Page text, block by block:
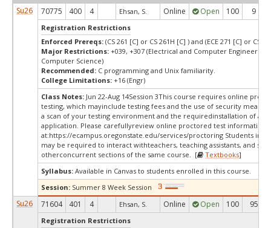
Su26
70775 400 4 Ehsan, S. Online Open 100 9
Registration Restrictions
Enforced Prereqs: (CS 261 [C] or CS 261H [C] ) and (ECE 271 [C] or CS
Major Restrictions: +039, +307 (Electrical and Computer Engineering,
Computer Science)
Recommended: C programming and Unix familiarity.
College Limitations: +16 (Engr)
Class Notes: Jun 22-Aug 14Session 3This course requires online
testing, which mayinclude testing fees and the use of security
a scan of your testing environment and the requiredinstallation of a
application. Please carefullyreview online proctored test information
at:https://ecampus.oregonstate.edu/services/proctoring Students in
may be required to interact withteachers, teaching assistants, and
otherconcurrent sections of the same course. [
Textbooks]
Syllabus: Available in Canvas to students enrolled in this course.
Session: Summer 8 Week Session
Su26 71604 401 4 Ehsan, S. Online Open 100 95
Registration Restrictions